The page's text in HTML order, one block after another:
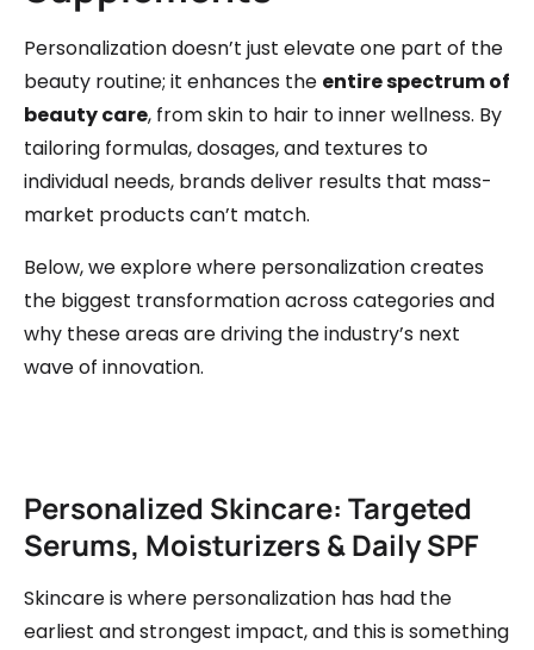
Personalization doesn’t just elevate one part of the
beauty routine; it enhances the entire spectrum of
beauty care, from skin to hair to inner wellness. By
tailoring formulas, dosages, and textures to
individual needs, brands deliver results that mass-
market products can’t match.
Below, we explore where personalization creates
the biggest transformation across categories and
why these areas are driving the industry’s next
wave of innovation.
Personalized Skincare: Targeted
Serums, Moisturizers & Daily SPF
Skincare is where personalization has had the
earliest and strongest impact, and this is something